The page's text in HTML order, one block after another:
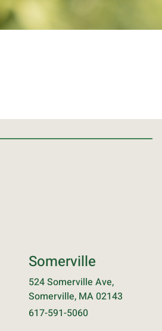
Somerville
524 Somerville Ave,
Somerville, MA 02143
617-591-5060